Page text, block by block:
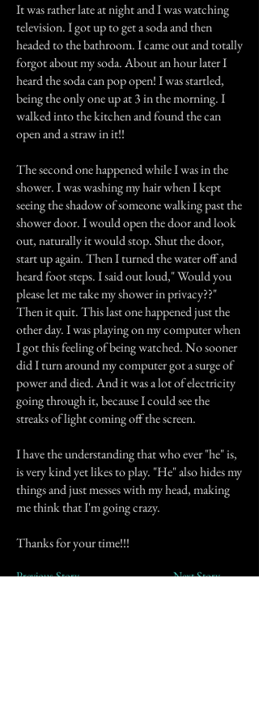
It was rather late at night and I was watching
television. I got up to get a soda and then
headed to the bathroom. I came out and totally
forgot about my soda. About an hour later I
heard the soda can pop open! I was startled,
being the only one up at 3 in the morning. I
walked into the kitchen and found the can
open and a straw in it!!
The second one happened while I was in the
shower. I was washing my hair when I kept
seeing the shadow of someone walking past the
shower door. I would open the door and look
out, naturally it would stop. Shut the door,
start up again. Then I turned the water off and
heard foot steps. I said out loud," Would you
please let me take my shower in privacy??"
Then it quit. This last one happened just the
other day. I was playing on my computer when
I got this feeling of being watched. No sooner
did I turn around my computer got a surge of
power and died. And it was a lot of electricity
going through it, because I could see the
streaks of light coming off the screen.
I have the understanding that who ever "he" is,
is very kind yet likes to play. "He" also hides my
things and just messes with my head, making
me think that I'm going crazy.
Thanks for your time!!!
Previous Story Next Story